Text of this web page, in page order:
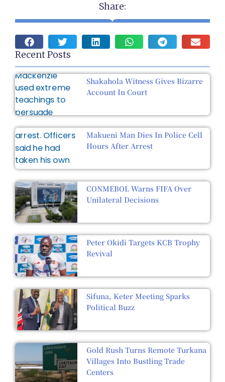
Share:
Recent Posts
Shakahola Witness Gives Bizarre
Account In Court
Makueni Man Dies In Police Cell
Hours After Arrest
CONMEBOL Warns FIFA Over
Unilateral Decisions
Peter Okidi Targets KCB Trophy
Revival
Sifuna, Keter Meeting Sparks
Political Buzz
Gold Rush Turns Remote Turkana
Villages Into Bustling Trade
Centers